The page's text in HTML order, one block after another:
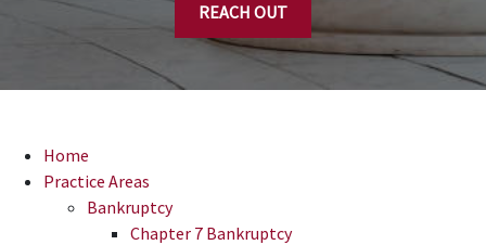
REACH OUT
Home
Practice Areas
Bankruptcy
Chapter 7 Bankruptcy